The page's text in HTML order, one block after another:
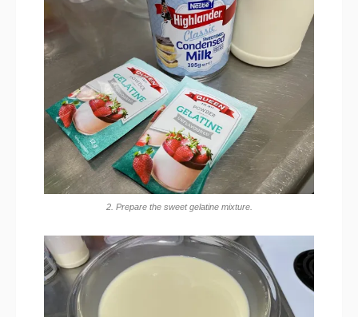
2. Prepare the sweet gelatine mixture.